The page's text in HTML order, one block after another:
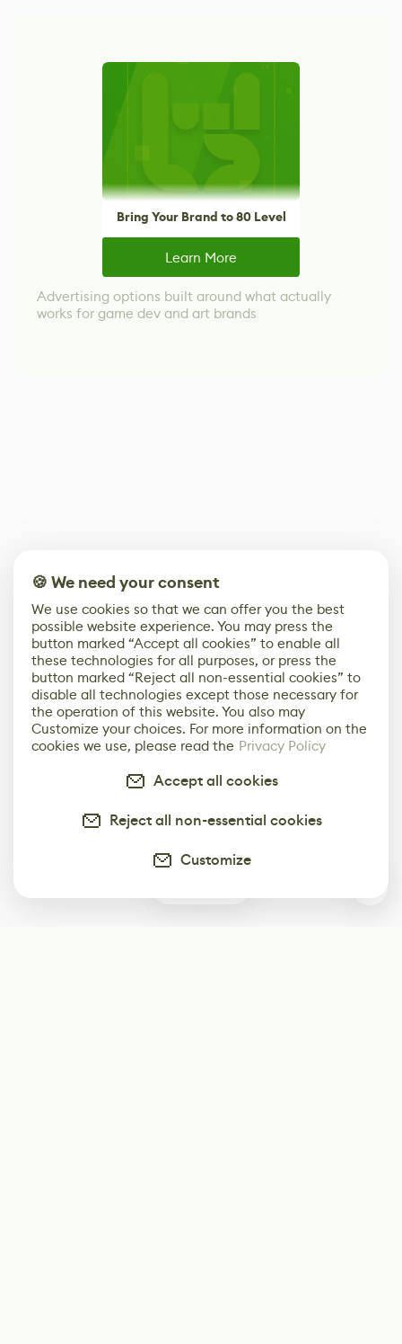
Bring Your Brand to 80 Level
Learn More
Advertising options built around what actually
works for game dev and art brands
🍪 We need your consent
We use cookies so that we can offer you the best
possible website experience. You may press the
button marked “Accept all cookies” to enable all
these technologies for all purposes, or press the
button marked “Reject all non-essential cookies” to
disable all technologies except those necessary for
the operation of this website. You also may
Customize your choices. For more information on the
cookies we use, please read the Privacy Policy
Accept all cookies
Reject all non-essential cookies
Customize